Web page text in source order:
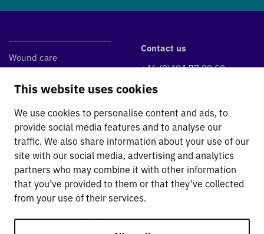
This website uses cookies
We use cookies to personalise content and ads, to
provide social media features and to analyse our
traffic. We also share information about your use of our
site with our social media, advertising and analytics
partners who may combine it with other information
that you’ve provided to them or that they’ve collected
from your use of their services.
Wound care
DryMax Blue
Absorbest Super Foam
Fluid Management
Absorbest
For Absorbest Partners
General Terms and Conditions
Contact us
+46 (0)494 77 99 50
info@absorbest.se
Klintvägen 1, 590 39 Kisa